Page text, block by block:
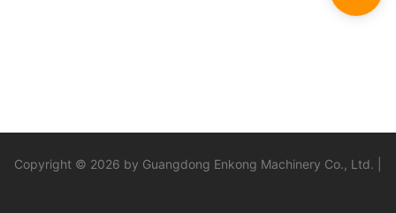
Copyright © 2026 by Guangdong Enkong Machinery Co., Ltd. |